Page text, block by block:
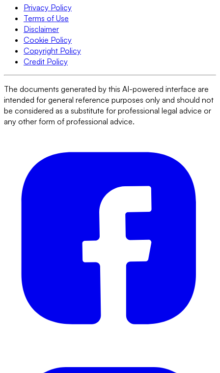
Privacy Policy
Terms of Use
Disclaimer
Cookie Policy
Copyright Policy
Credit Policy
The documents generated by this AI-powered interface are
intended for general reference purposes only and should not
be considered as a substitute for professional legal advice or
any other form of professional advice.